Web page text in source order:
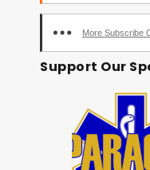
More Subscribe
Support Our